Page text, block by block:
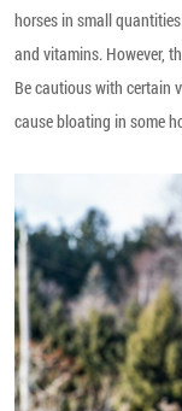
horses in small
and vitamins. However,
Be cautious with certain
cause bloating in some